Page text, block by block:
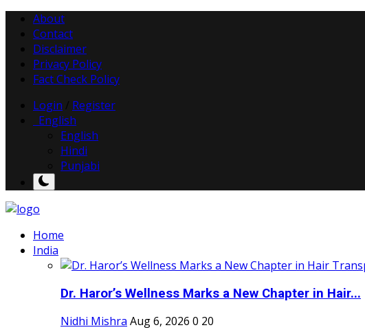
About
Contact
Disclaimer
Privacy Policy
Fact Check Policy
Login
Register
English
English
Hindi
Punjabi
Home
India
Dr. Haror’s Wellness Marks a New Chapter in Hair...
Nidhi Mishra Aug 6, 2026 0 20